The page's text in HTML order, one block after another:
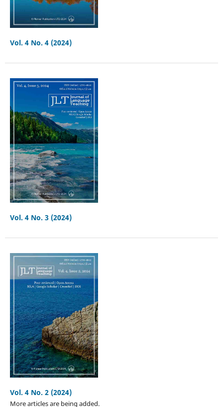
Vol. 4 No. 4 (2024)
Vol. 4 No. 3 (2024)
Vol. 4 No. 2 (2024)
More articles are being added.